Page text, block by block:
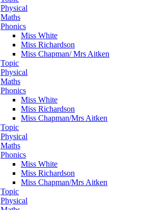
Physical
Maths
Phonics
Miss White
Miss Richardson
Miss Chapman/ Mrs Aitken
Topic
Physical
Maths
Phonics
Miss White
Miss Richardson
Miss Chapman/Mrs Aitken
Topic
Physical
Maths
Phonics
Miss White
Miss Richardson
Miss Chapman/Mrs Aitken
Topic
Physical